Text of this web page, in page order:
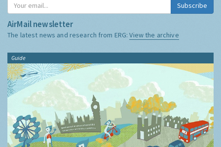
Subscribe
AirMail newsletter
The latest news and research from ERG:View the archive
Guide